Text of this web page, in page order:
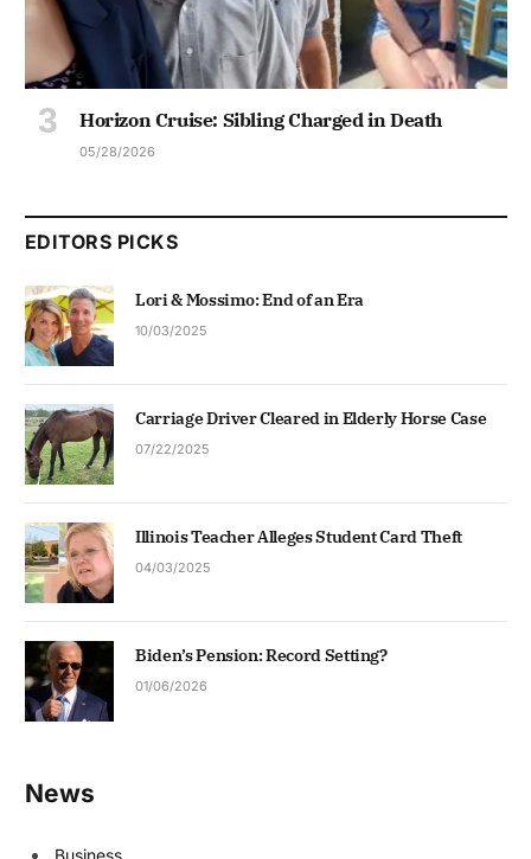
Horizon Cruise: Sibling Charged in Death
05/28/2026
EDITORS PICKS
Lori & Mossimo: End of an Era
10/03/2025
Carriage Driver Cleared in Elderly Horse Case
07/22/2025
Illinois Teacher Alleges Student Card Theft
04/03/2025
Biden’s Pension: Record Setting?
01/06/2026
News
Business